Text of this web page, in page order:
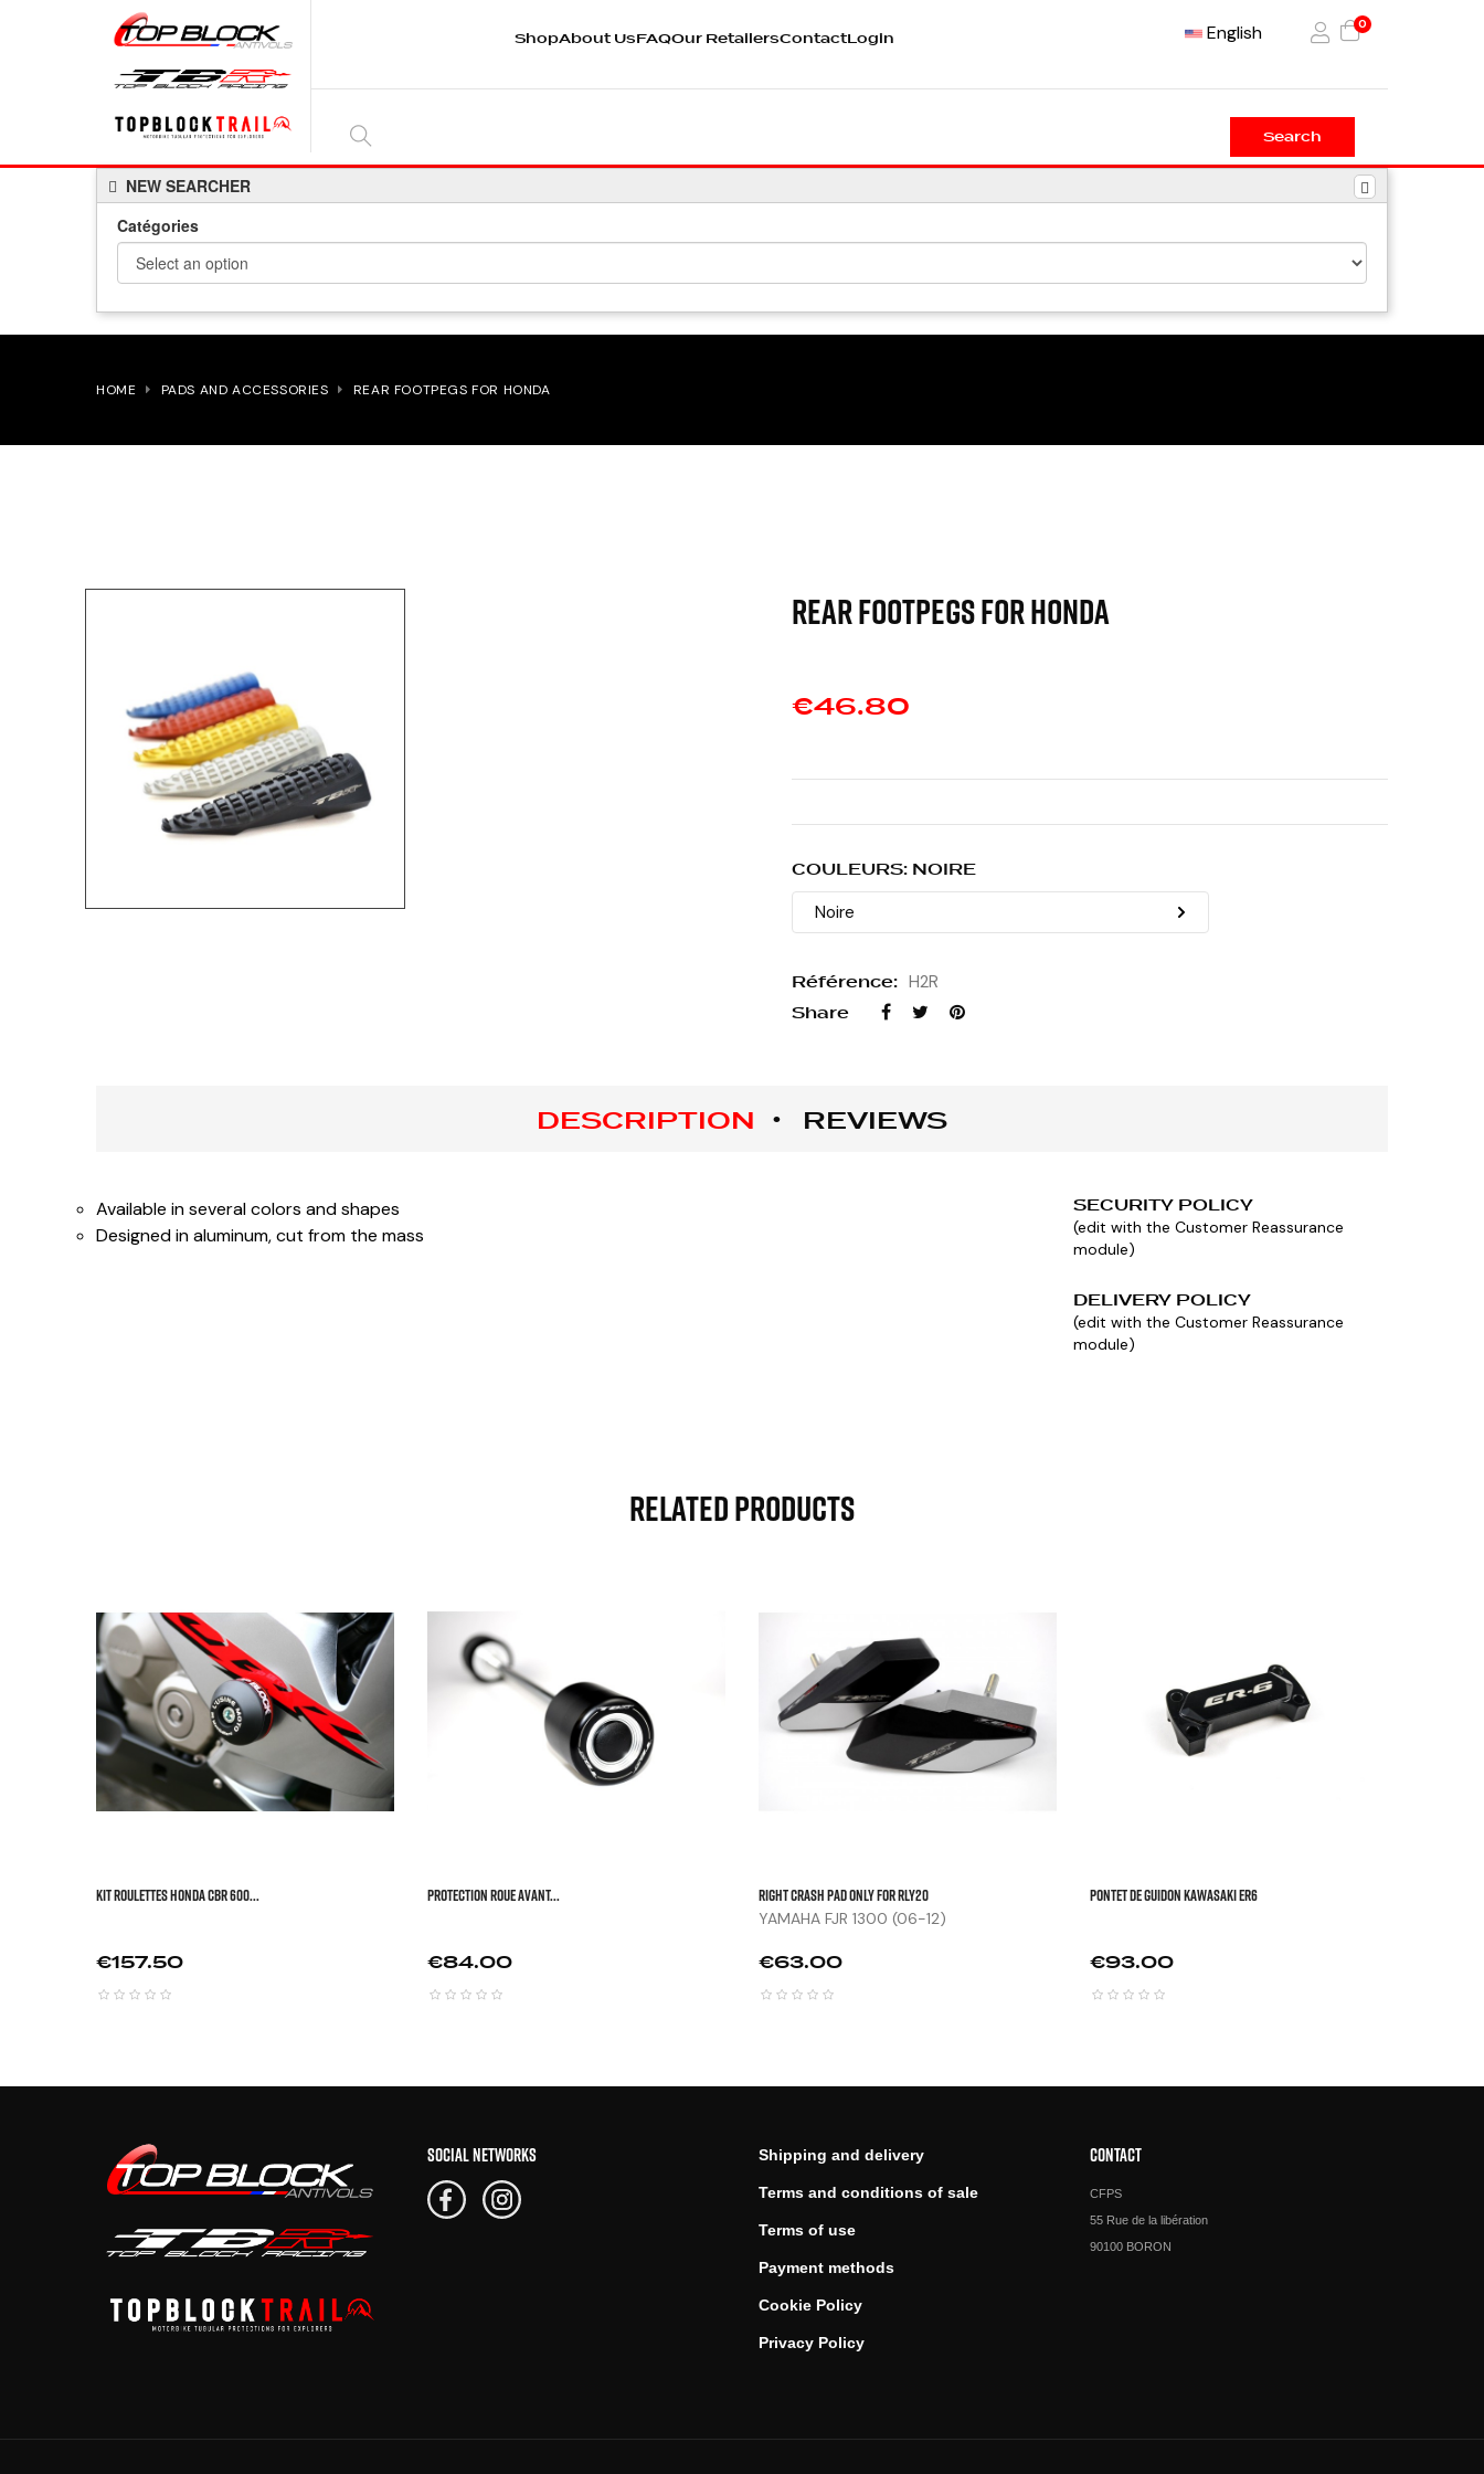
ShopAbout UsFAQOur RetailersContactLogin English 0
Search
NEW SEARCHER
Catégories
HOME PADS AND ACCESSORIES REAR FOOTPEGS FOR HONDA
REAR FOOTPEGS FOR HONDA
€46.80
COULEURS: NOIRE
Référence: H2R
Share
DESCRIPTION REVIEWS
Available in several colors and shapes
Designed in aluminum, cut from the mass
SECURITY POLICY
(edit with the Customer Reassurance
module)
DELIVERY POLICY
(edit with the Customer Reassurance
module)
Related Products
KIT ROULETTES HONDA CBR 600...
Price
€157.50
PROTECTION ROUE AVANT...
Price
€84.00
Right Crash Pad Only For RLY20
YAMAHA FJR 1300 (06-12)
Price
€63.00
PONTET DE GUIDON KAWASAKI ER6
Price
€93.00
SOCIAL NETWORKS Shipping and delivery
Terms and conditions of sale
Terms of use
Payment methods
Cookie Policy
Privacy Policy
CONTACT
CFPS
55 Rue de la libération
90100 BORON